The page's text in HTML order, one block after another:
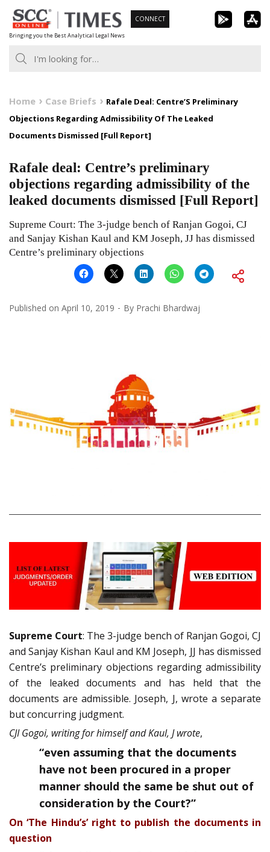
Skip
to
content
Bringing you the Best Analytical Legal News
CONNECT
Home Case Briefs
Rafale Deal: Centre’S Preliminary
Objections Regarding Admissibility Of The Leaked
Documents Dismissed [Full Report]
Rafale deal: Centre’s preliminary
objections regarding admissibility of the
leaked documents dismissed [Full Report]
Supreme Court: The 3-judge bench of Ranjan Gogoi, CJ
and Sanjay Kishan Kaul and KM Joseph, JJ has dismissed
Centre’s preliminary objections
Published on April 10, 2019 By Prachi Bhardwaj
Supreme Court: The 3-judge bench of Ranjan Gogoi, CJ
and Sanjay Kishan Kaul and KM Joseph, JJ has dismissed
Centre’s preliminary objections regarding admissibility
of the leaked documents and has held that the
documents are admissible. Joseph, J, wrote a separate
but concurring judgment.
CJI Gogoi, writing for himself and Kaul, J wrote,
“even assuming that the documents
have not been procured in a proper
manner should the same be shut out of
consideration by the Court?”
On ‘The Hindu’s’ right to publish the documents in
question